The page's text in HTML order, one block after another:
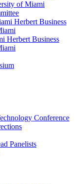
of Miami
Herbert Business
Herbert Business
Conference
Panelists